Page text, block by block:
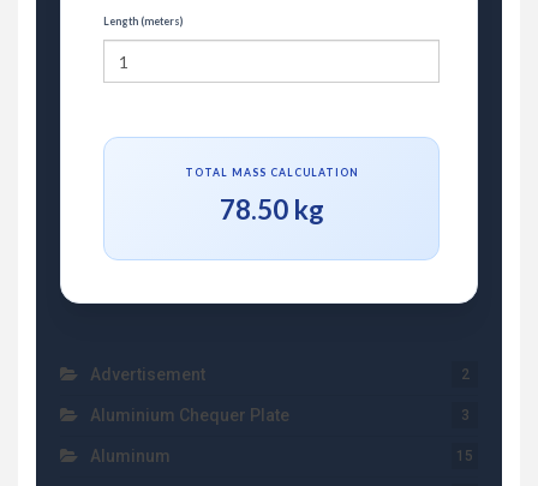
Length (meters)
TOTAL MASS CALCULATION
78.50 kg
Advertisement 2
Aluminium Chequer Plate 3
Aluminum 15